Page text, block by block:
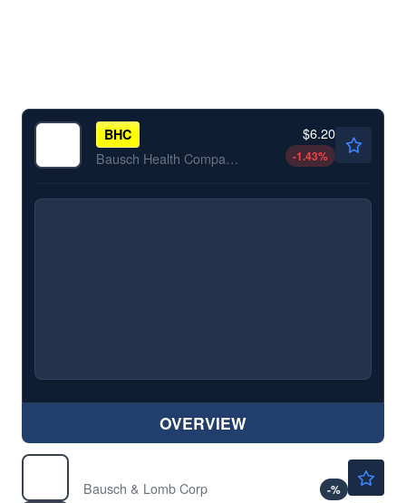
BHC
Bausch Health Companies Inc
$6.20
-1.43%
OVERVIEW
Bausch & Lomb Corp
-%